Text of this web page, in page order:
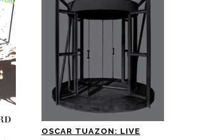
OSCAR TUAZON: LIVE